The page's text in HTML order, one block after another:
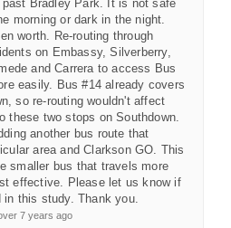
Bradley Park. It is not safe
morning or dark in the night.
worth. Re-routing through
on Embassy, Silverberry,
and Carrera to access Bus
easily. Bus #14 already covers
so re-routing wouldn't affect
these two stops on Southdown.
another bus route that
area and Clarkson GO. This
smaller bus that travels more
effective. Please let us know if
this study. Thank you.
7 years ago